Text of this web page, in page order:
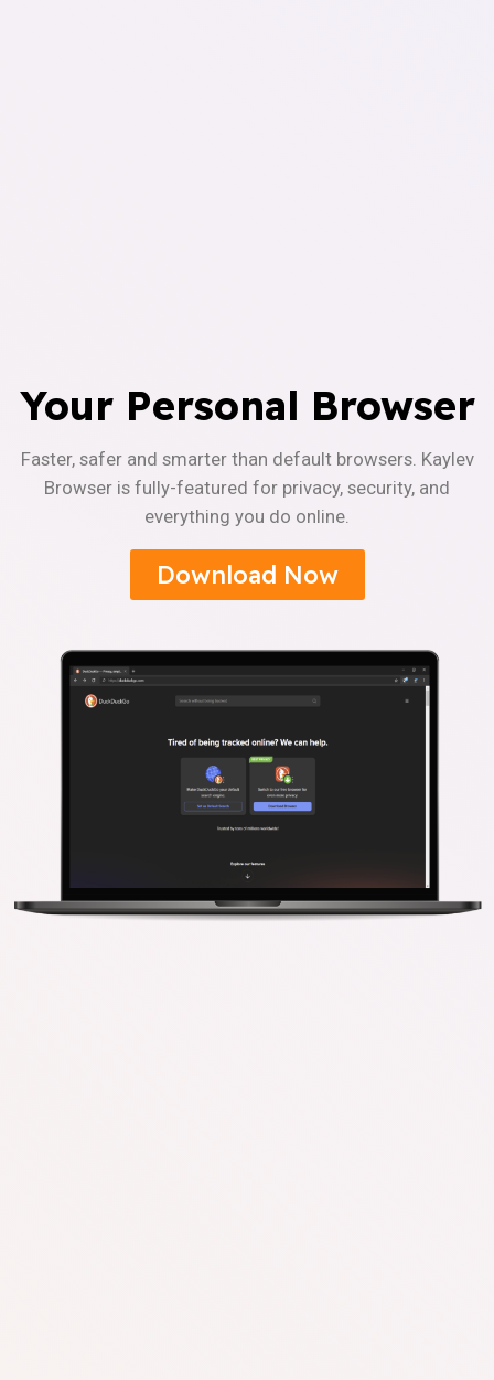
Your Personal Browser
Faster, safer and smarter than default browsers. Kaylev
Browser is fully-featured for privacy, security, and
everything you do online.
Download Now